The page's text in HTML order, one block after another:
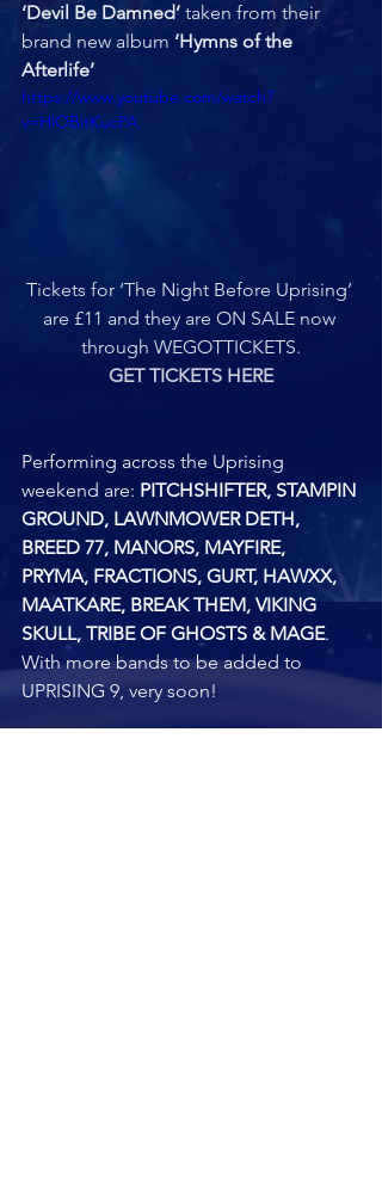
‘Devil Be Damned’ taken from their
brand new album ‘Hymns of the
Afterlife’
https://www.youtube.com/watch?
v=HlOBitKucPA
Tickets for ‘The Night Before Uprising’
are £11 and they are ON SALE now
through WEGOTTICKETS.
GET TICKETS HERE
Performing across the Uprising
weekend are: PITCHSHIFTER, STAMPIN
GROUND, LAWNMOWER DETH,
BREED 77, MANORS, MAYFIRE,
PRYMA, FRACTIONS, GURT, HAWXX,
MAATKARE, BREAK THEM, VIKING
SKULL, TRIBE OF GHOSTS & MAGE.
With more bands to be added to
UPRISING 9, very soon!